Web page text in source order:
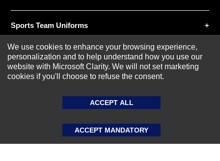
Sports Team Uniforms
Custom Athletic Wear
We use cookies to enhance your browsing experience,
personalization and to help understand how you use our
website with Microsoft Clarity. We will not set marketing
cookies if you'll choose to refuse the consent.
ACCEPT ALL
ACCEPT MANDATORY